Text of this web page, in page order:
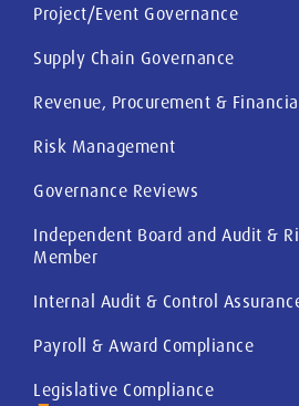
Project/Event Governance
Supply Chain Governance
Revenue, Procurement &
Risk Management
Governance Reviews
Independent Board and Audit &
Member
Internal Audit & Control
Payroll & Award Compliance
Legislative Compliance